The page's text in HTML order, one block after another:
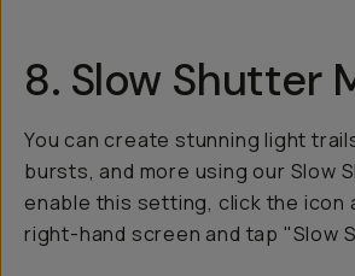
8. Slow Shutter
You can create stunning light
bursts, and more using our Slow
enable this setting, click the icon
right-hand screen and tap "Slow